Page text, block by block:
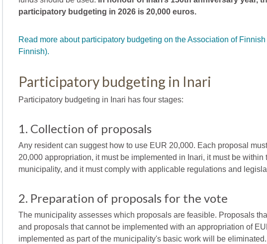
participatory budgeting in 2026 is 20,000 euros.
Read more about participatory budgeting on the Association of
Finnish).
Participatory budgeting in Inari
Participatory budgeting in Inari has four stages:
1. Collection of proposals
Any resident can suggest how to use EUR 20,000. Each proposal
20,000 appropriation, it must be implemented in Inari, it must be within
municipality, and it must comply with applicable regulations and
2. Preparation of proposals for the vote
The municipality assesses which proposals are feasible. Proposals
and proposals that cannot be implemented with an appropriation of
implemented as part of the municipality's basic work will be